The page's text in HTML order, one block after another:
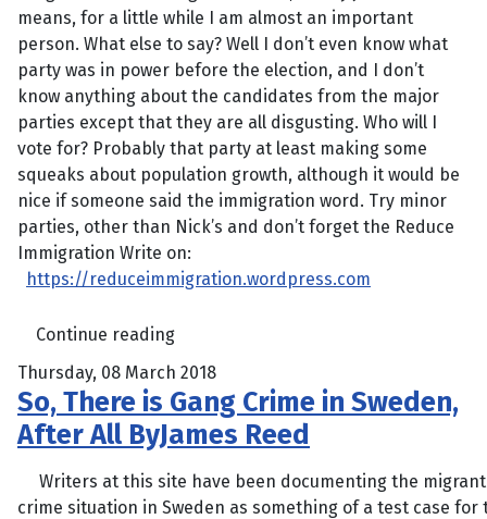
means, for a little while I am almost an important
person. What else to say? Well I don’t even know what
party was in power before the election, and I don’t
know anything about the candidates from the major
parties except that they are all disgusting. Who will I
vote for? Probably that party at least making some
squeaks about population growth, although it would be
nice if someone said the immigration word. Try minor
parties, other than Nick’s and don’t forget the Reduce
Immigration Write on:
https://reduceimmigration.wordpress.com
Continue reading
Thursday, 08 March 2018
So, There is Gang Crime in Sweden,
After All ByJames Reed
Writers at this site have been documenting the migrant
crime situation in Sweden as something of a test case for